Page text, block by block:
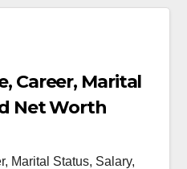
Career, Marital
Net Worth
Marital Status, Salary,